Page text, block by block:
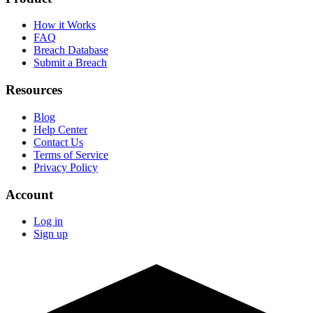
How it Works
FAQ
Breach Database
Submit a Breach
Resources
Blog
Help Center
Contact Us
Terms of Service
Privacy Policy
Account
Log in
Sign up